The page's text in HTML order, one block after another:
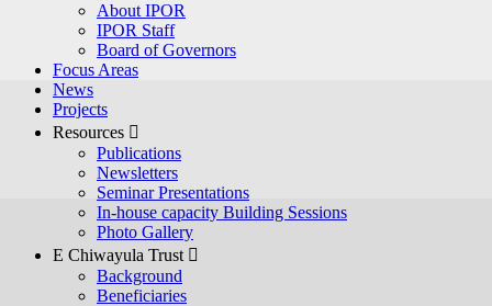
About IPOR
IPOR Staff
Board of Governors
Focus Areas
News
Projects
Resources 
Publications
Newsletters
Seminar Presentations
In-house capacity Building Sessions
Photo Gallery
E Chiwayula Trust 
Background
Beneficiaries